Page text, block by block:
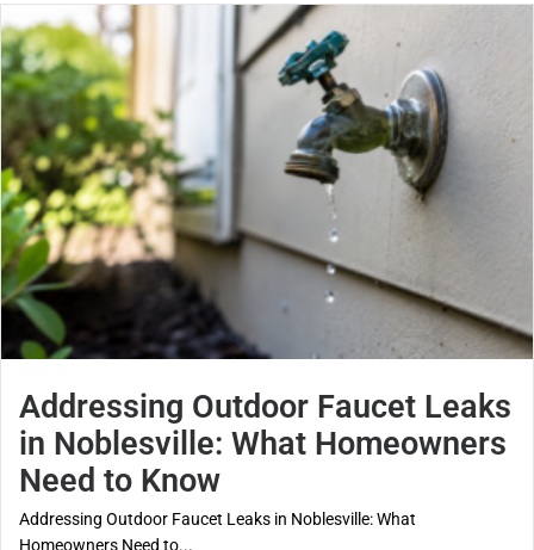
Addressing Outdoor Faucet Leaks
in Noblesville: What Homeowners
Need to Know
Addressing Outdoor Faucet Leaks in Noblesville: What
Homeowners Need to...